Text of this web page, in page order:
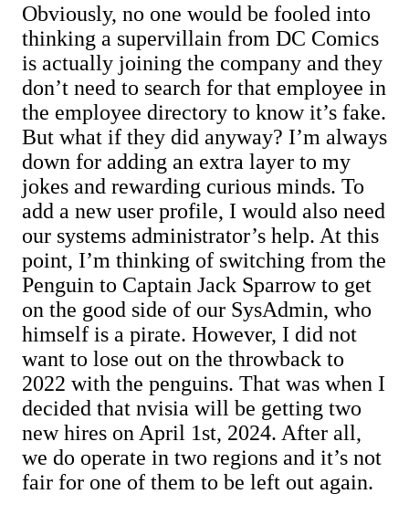
Obviously, no one would be fooled into
thinking a supervillain from DC Comics
is actually joining the company and they
don’t need to search for that employee in
the employee directory to know it’s fake.
But what if they did anyway? I’m always
down for adding an extra layer to my
jokes and rewarding curious minds. To
add a new user profile, I would also need
our systems administrator’s help. At this
point, I’m thinking of switching from the
Penguin to Captain Jack Sparrow to get
on the good side of our SysAdmin, who
himself is a pirate. However, I did not
want to lose out on the throwback to
2022 with the penguins. That was when I
decided that nvisia will be getting two
new hires on April 1st, 2024. After all,
we do operate in two regions and it’s not
fair for one of them to be left out again.